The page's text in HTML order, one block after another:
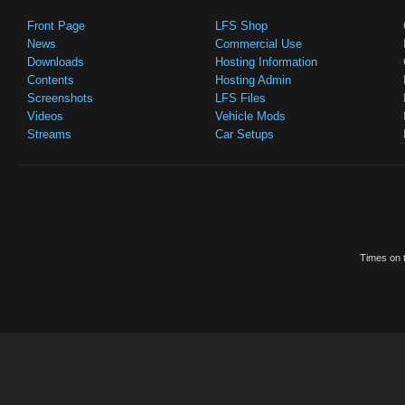
Front Page
News
Downloads
Contents
Screenshots
Videos
Streams
LFS Shop
Commercial Use
Hosting Information
Hosting Admin
LFS Files
Vehicle Mods
Car Setups
Times on